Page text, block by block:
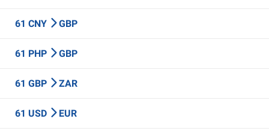
61 CNY GBP
61 PHP GBP
61 GBP ZAR
61 USD EUR